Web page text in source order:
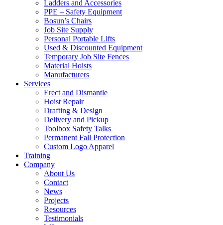
Ladders and Accessories
PPE – Safety Equipment
Bosun’s Chairs
Job Site Supply
Personal Portable Lifts
Used & Discounted Equipment
Temporary Job Site Fences
Material Hoists
Manufacturers
Services
Erect and Dismantle
Hoist Repair
Drafting & Design
Delivery and Pickup
Toolbox Safety Talks
Permanent Fall Protection
Custom Logo Apparel
Training
Company
About Us
Contact
News
Projects
Resources
Testimonials